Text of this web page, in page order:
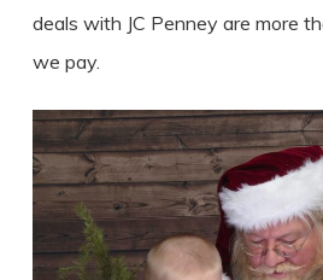
deals with JC Penney are more
we pay.